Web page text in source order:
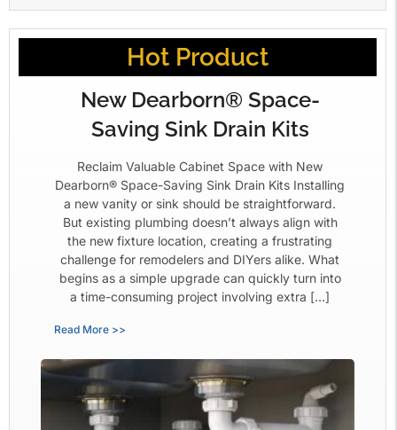
Hot Product
New Dearborn® Space-
Saving Sink Drain Kits
Reclaim Valuable Cabinet Space with New
Dearborn® Space-Saving Sink Drain Kits Installing
a new vanity or sink should be straightforward.
But existing plumbing doesn’t always align with
the new fixture location, creating a frustrating
challenge for remodelers and DIYers alike. What
begins as a simple upgrade can quickly turn into
a time-consuming project involving extra […]
Read More >>